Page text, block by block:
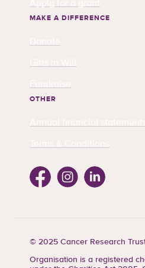
MAKE A DIFFERENCE
OTHER
FacebookInstagramLinkedin
© 2025 Cancer Research
Organisation is a registered